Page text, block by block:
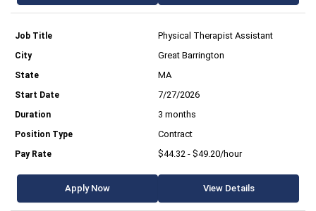
Physical Therapist Assistant
Great Barrington
MA
7/27/2026
3 months
Contract
$44.32 - $49.20/hour
Apply Now View Details